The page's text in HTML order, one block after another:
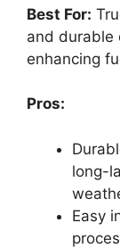
Best For:
and durable
enhancing
Pros:
long-
Easy